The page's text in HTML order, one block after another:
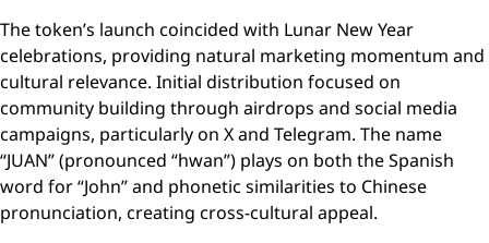
The token’s launch coincided with Lunar New Year
celebrations, providing natural marketing momentum and
cultural relevance. Initial distribution focused on
community building through airdrops and social media
campaigns, particularly on X and Telegram. The name
“JUAN” (pronounced “hwan”) plays on both the Spanish
word for “John” and phonetic similarities to Chinese
pronunciation, creating cross-cultural appeal.